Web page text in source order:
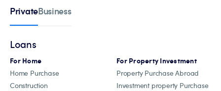
PrivateBusiness
Loans
For Home
Home Purchase
Construction
For Property Investment
Property Purchase Abroad
Investment property Purchase